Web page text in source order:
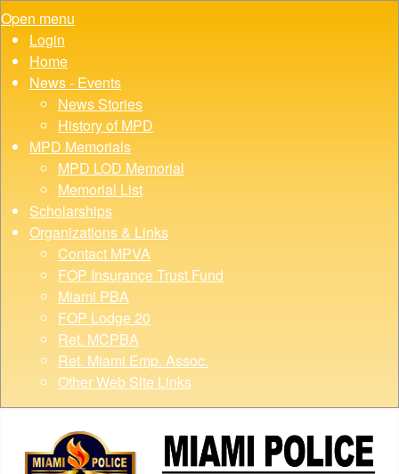
Open menu
Login
Home
News - Events
News Stories
History of MPD
MPD Memorials
MPD LOD Memorial
Memorial List
Scholarships
Organizations & Links
Contact MPVA
FOP Insurance Trust Fund
Miami PBA
FOP Lodge 20
Ret. MCPBA
Ret. Miami Emp. Assoc.
Other Web Site Links